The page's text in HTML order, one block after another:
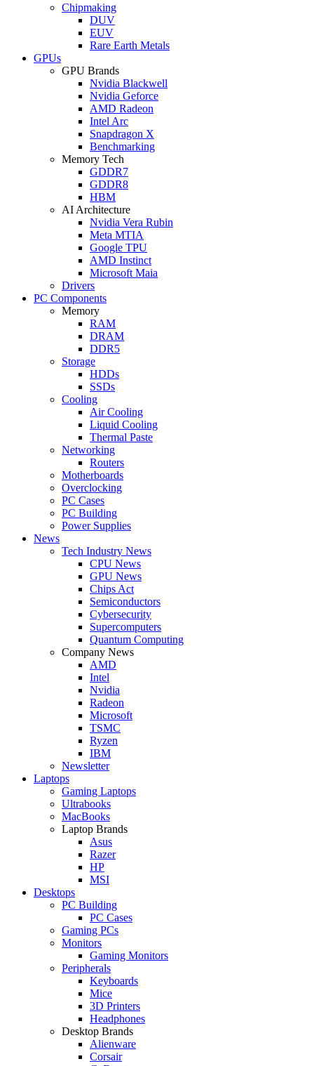
Chipmaking
DUV
EUV
Rare Earth Metals
GPUs
GPU Brands
Nvidia Blackwell
Nvidia Geforce
AMD Radeon
Intel Arc
Snapdragon X
Benchmarking
Memory Tech
GDDR7
GDDR8
HBM
AI Architecture
Nvidia Vera Rubin
Meta MTIA
Google TPU
AMD Instinct
Microsoft Maia
Drivers
PC Components
Memory
RAM
DRAM
DDR5
Storage
HDDs
SSDs
Cooling
Air Cooling
Liquid Cooling
Thermal Paste
Networking
Routers
Motherboards
Overclocking
PC Cases
PC Building
Power Supplies
News
Tech Industry News
CPU News
GPU News
Chips Act
Semiconductors
Cybersecurity
Supercomputers
Quantum Computing
Company News
AMD
Intel
Nvidia
Radeon
Microsoft
TSMC
Ryzen
IBM
Newsletter
Laptops
Gaming Laptops
Ultrabooks
MacBooks
Laptop Brands
Asus
Razer
HP
MSI
Desktops
PC Building
PC Cases
Gaming PCs
Monitors
Gaming Monitors
Peripherals
Keyboards
Mice
3D Printers
Headphones
Desktop Brands
Alienware
Corsair